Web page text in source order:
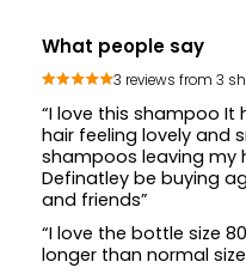
What people say
3 reviews from 3
“I love this shampoo It
hair feeling lovely and
shampoos leaving my
Definatley be buying
and friends”
“I love the bottle size
longer than normal